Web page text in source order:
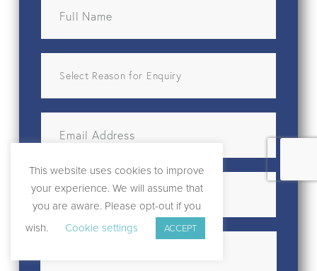
This website uses cookies to improve
your experience. We will assume that
you are aware. Please opt-out if you
wish.
Cookie settings ACCEPT